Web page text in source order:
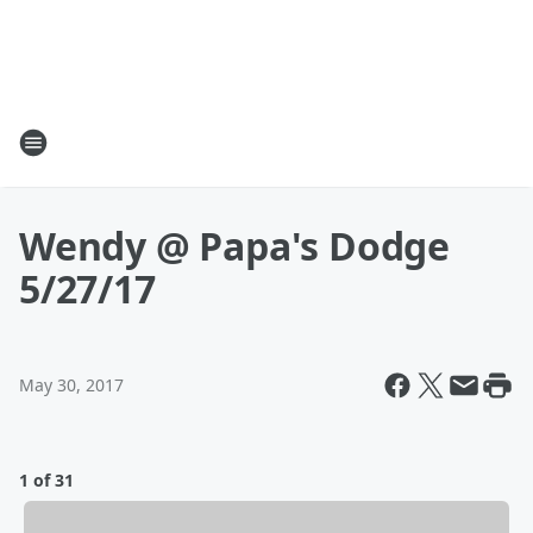
Wendy @ Papa's Dodge
5/27/17
May 30, 2017
1 of 31